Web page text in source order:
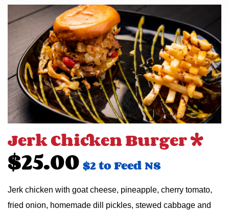
Jerk Chicken Burger *
$25.00$2 to Feed NS
Jerk chicken with goat cheese, pineapple, cherry tomato,
fried onion, homemade dill pickles, stewed cabbage and